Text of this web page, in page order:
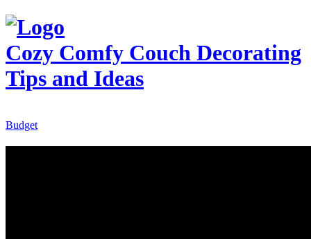
Cozy Comfy Couch Decorating
Tips and Ideas
Budget